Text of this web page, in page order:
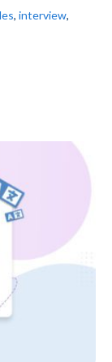
, interview,